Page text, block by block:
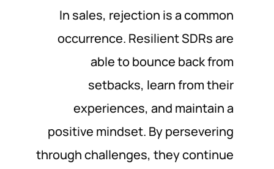
In sales, rejection is a common
occurrence. Resilient SDRs are
able to bounce back from
setbacks, learn from their
experiences, and maintain a
positive mindset. By persevering
through challenges, they continue